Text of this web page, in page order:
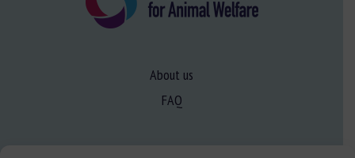
About us
FAQ